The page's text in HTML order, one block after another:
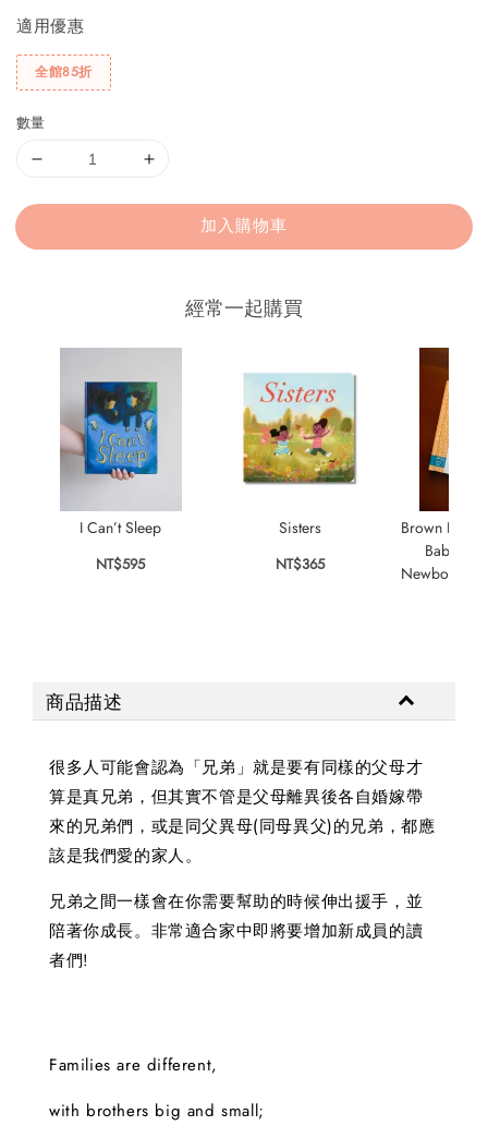
適用優惠
全館85折
數量
加入購物車
經常一起購買
I Can’t Sleep
NT$595
Sisters
NT$365
Brown Bear
Baby
Newborn
商品描述
很多人可能會認為「兄弟」就是要有同樣的父母才
算是真兄弟，但其實不管是父母離異後各自婚嫁帶
來的兄弟們，或是同父異母(同母異父)的兄弟，都應
該是我們愛的家人。
兄弟之間一樣會在你需要幫助的時候伸出援手，並
陪著你成長。非常適合家中即將要增加新成員的讀
者們!
Families are different,
with brothers big and small;